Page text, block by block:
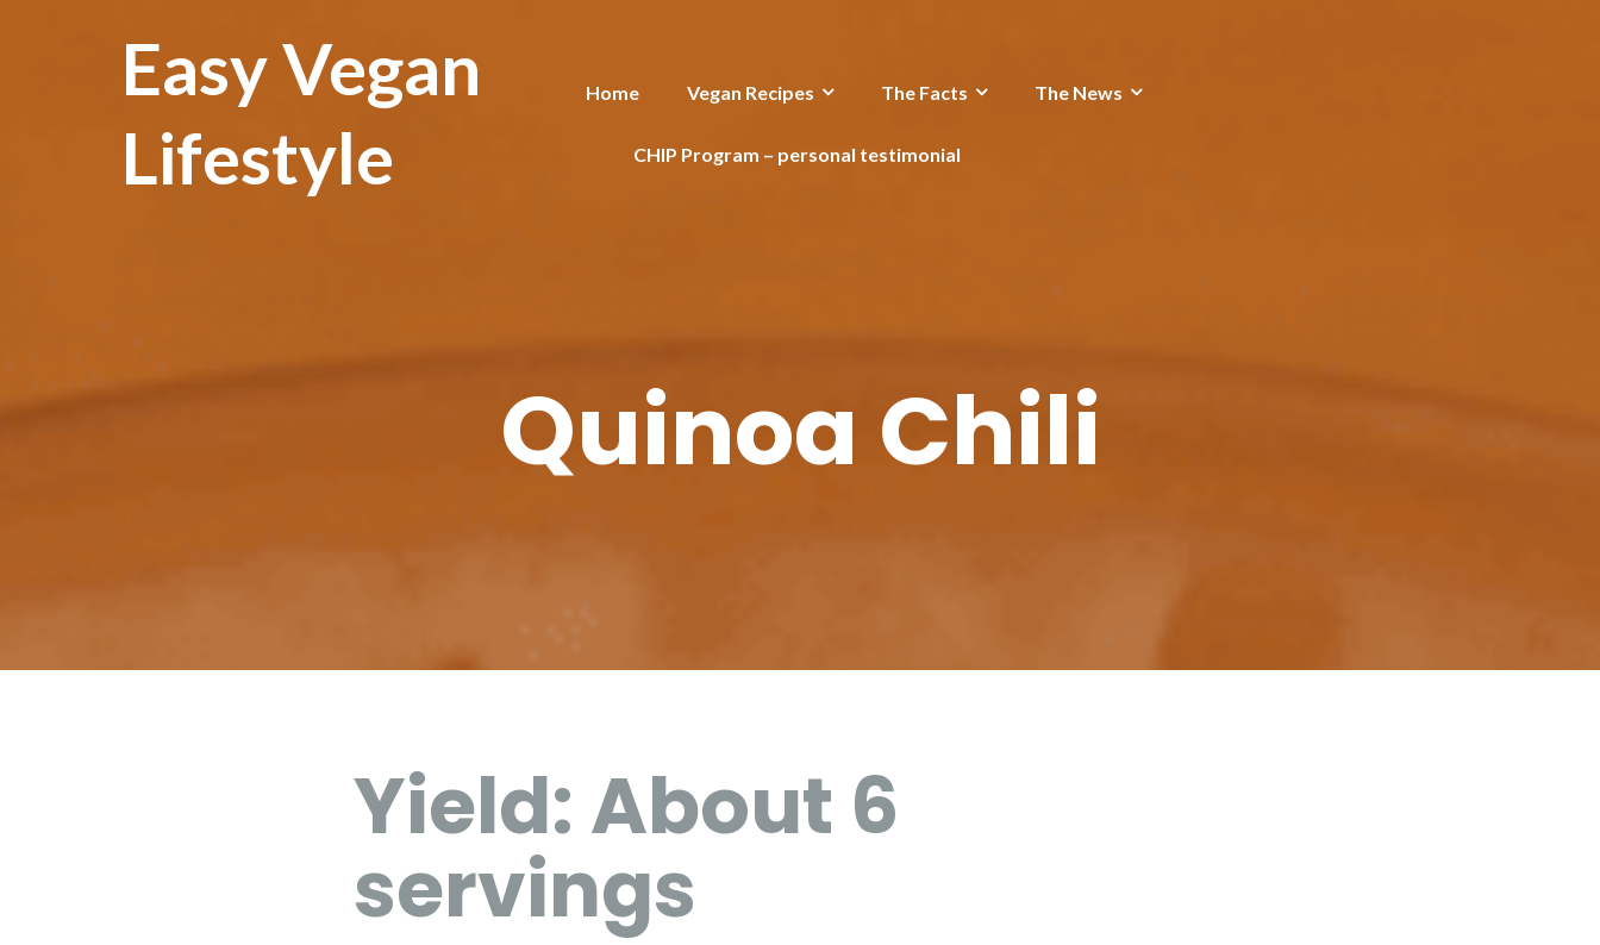
Easy Vegan
Lifestyle
Home Vegan Recipes The Facts The News
CHIP Program – personal testimonial
Quinoa Chili
Yield: About 6
servings